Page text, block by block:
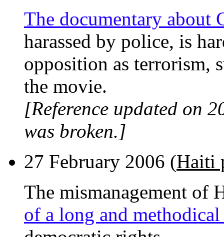
The documentary about
harassed by police, is
opposition as terrorism,
the movie.
[Reference updated on
was broken.]
27 February 2006 (Haiti
The mismanagement of
of a long and